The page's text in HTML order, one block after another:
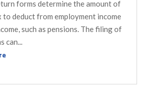
forms determine the amount of
to deduct from employment income
such as pensions. The filing of
can...